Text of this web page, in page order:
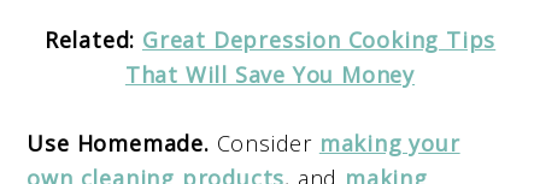
Related: Great Depression Cooking Tips
That Will Save You Money
Use Homemade. Consider making your